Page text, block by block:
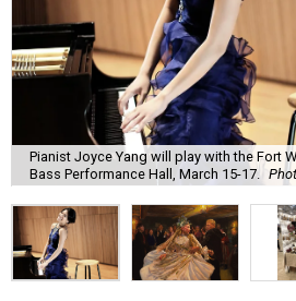
Pianist Joyce Yang will play with the Fort
Bass Performance Hall, March 15-17.